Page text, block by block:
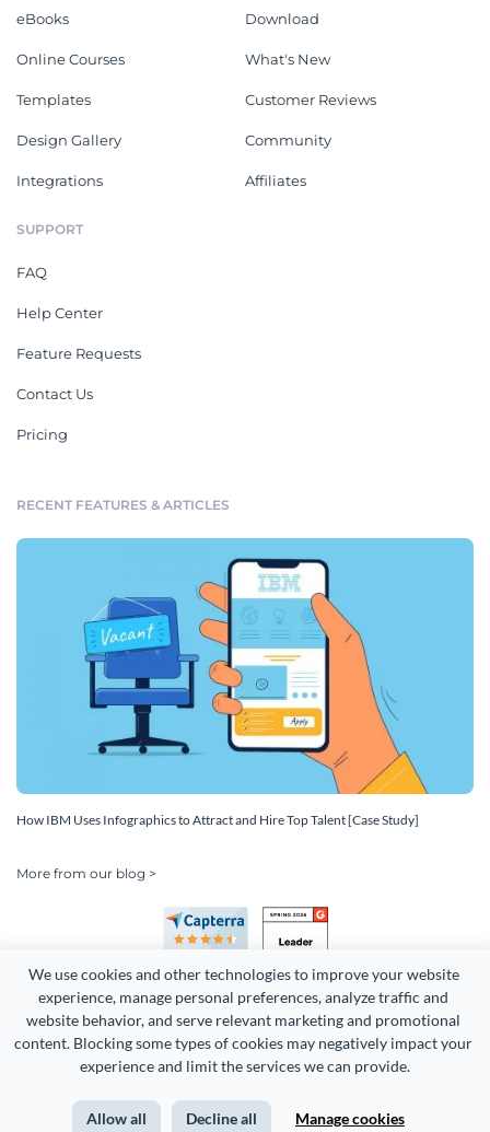
We use cookies and other technologies to improve your website
experience, manage personal preferences, analyze traffic and
website behavior, and serve relevant marketing and promotional
content. Blocking some types of cookies may negatively impact your
experience and limit the services we can provide.
Allow all Decline all Manage cookies
eBooks
Online Courses
Templates
Design Gallery
Integrations
Download
What's New
Customer Reviews
Community
Affiliates
SUPPORT
FAQ
Help Center
Feature Requests
Contact Us
Pricing
RECENT FEATURES & ARTICLES
How IBM Uses Infographics to Attract and Hire Top Talent [Case Study]
More from our blog >
Copyright 2026 Easy WebContent, LLC. (DBA Visme). All rights
Terms of Service Privacy Site Map